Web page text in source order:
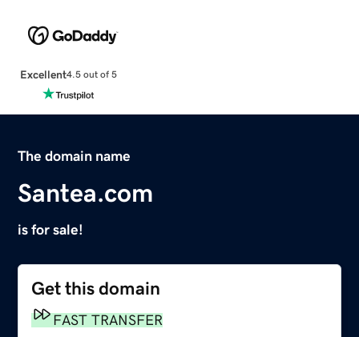
Excellent4.5 out of 5
The domain name
Santea.com
is for sale!
Get this domain
FAST TRANSFER